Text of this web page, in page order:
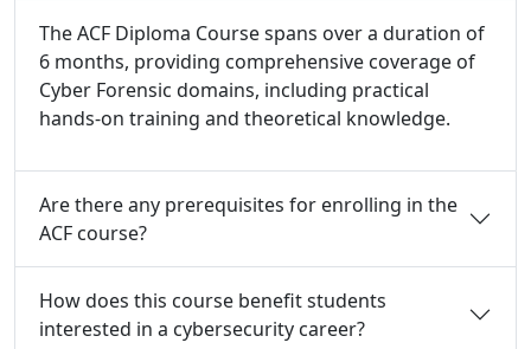
The ACF Diploma Course spans over a duration of
6 months, providing comprehensive coverage of
Cyber Forensic domains, including practical
hands-on training and theoretical knowledge.
Are there any prerequisites for enrolling in the
ACF course?
How does this course benefit students
interested in a cybersecurity career?